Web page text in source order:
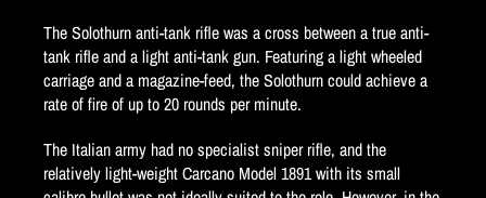
The Solothurn anti-tank rifle was a cross between a true anti-
tank rifle and a light anti-tank gun. Featuring a light wheeled
carriage and a magazine-feed, the Solothurn could achieve a
rate of fire of up to 20 rounds per minute.
The Italian army had no specialist sniper rifle, and the
relatively light-weight Carcano Model 1891 with its small